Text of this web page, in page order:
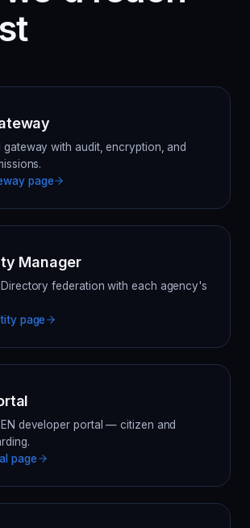
with audit, encryption, and
page
Manager
Directory federation with each agency's
page
EN developer portal — citizen and
page